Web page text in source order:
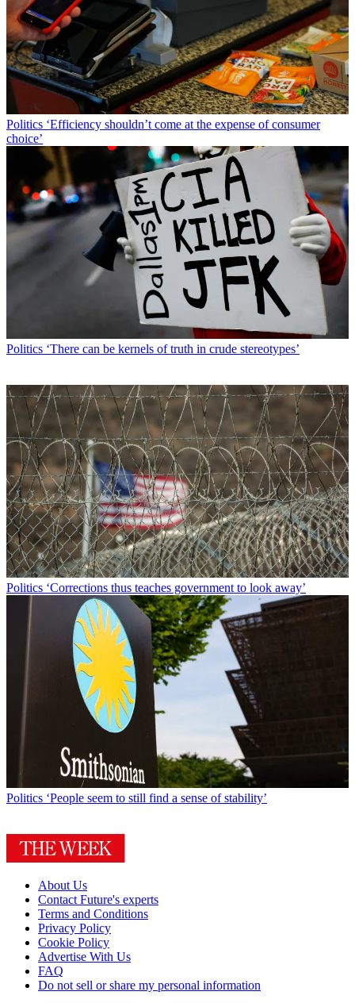
Politics ‘Efficiency shouldn’t come at the expense of consumer
choice’
Politics ‘There can be kernels of truth in crude stereotypes’
Politics ‘Corrections thus teaches government to look away’
Politics ‘People seem to still find a sense of stability’
About Us
Contact Future's experts
Terms and Conditions
Privacy Policy
Cookie Policy
Advertise With Us
FAQ
Do not sell or share my personal information